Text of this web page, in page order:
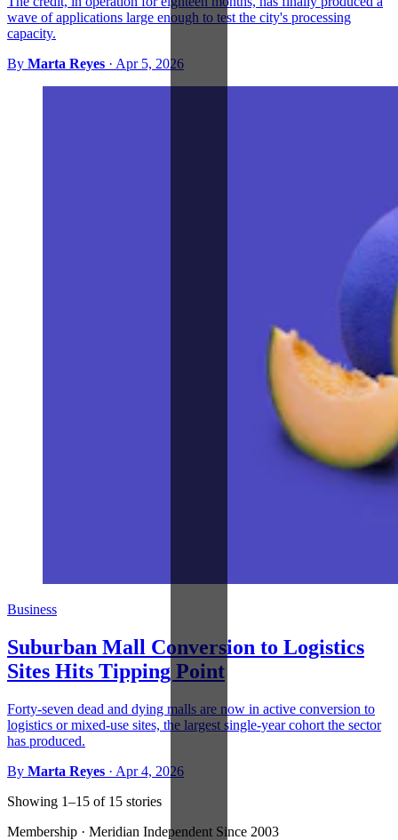
wave of applications large enough to test the city's processing
capacity.
By Marta Reyes · Apr 5, 2026
Business
Suburban Mall Conversion to Logistics
Sites Hits Tipping Point
Forty-seven dead and dying malls are now in active conversion to
logistics or mixed-use sites, the largest single-year cohort the sector
has produced.
By Marta Reyes · Apr 4, 2026
Showing 1–15 of 15 stories
Membership · Meridian Independent Since 2003